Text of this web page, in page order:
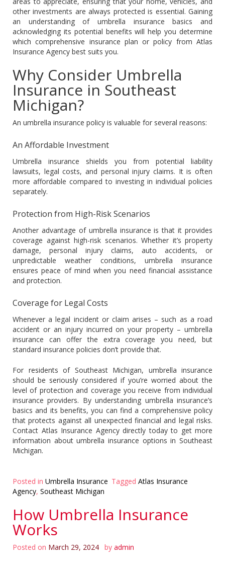
other investments are always protected is essential. Gaining
an understanding of umbrella insurance basics and
acknowledging its potential benefits will help you determine
which comprehensive insurance plan or policy from Atlas
Insurance Agency best suits you.
Why Consider Umbrella
Insurance in Southeast
Michigan?
An umbrella insurance policy is valuable for several reasons:
An Affordable Investment
Umbrella insurance shields you from potential liability
lawsuits, legal costs, and personal injury claims. It is often
more affordable compared to investing in individual policies
separately.
Protection from High-Risk Scenarios
Another advantage of umbrella insurance is that it provides
coverage against high-risk scenarios. Whether it’s property
damage, personal injury claims, auto accidents, or
unpredictable weather conditions, umbrella insurance
ensures peace of mind when you need financial assistance
and protection.
Coverage for Legal Costs
Whenever a legal incident or claim arises – such as a road
accident or an injury incurred on your property – umbrella
insurance can offer the extra coverage you need, but
standard insurance policies don’t provide that.
For residents of Southeast Michigan, umbrella insurance
should be seriously considered if you’re worried about the
level of protection and coverage you receive from individual
insurance providers. By understanding umbrella insurance’s
basics and its benefits, you can find a comprehensive policy
that protects against all unexpected financial and legal risks.
Contact Atlas Insurance Agency directly today to get more
information about umbrella insurance options in Southeast
Michigan.
Posted in Umbrella Insurance Tagged Atlas Insurance
Agency, Southeast Michigan
How Umbrella Insurance
Works
Posted on March 29, 2024 by admin